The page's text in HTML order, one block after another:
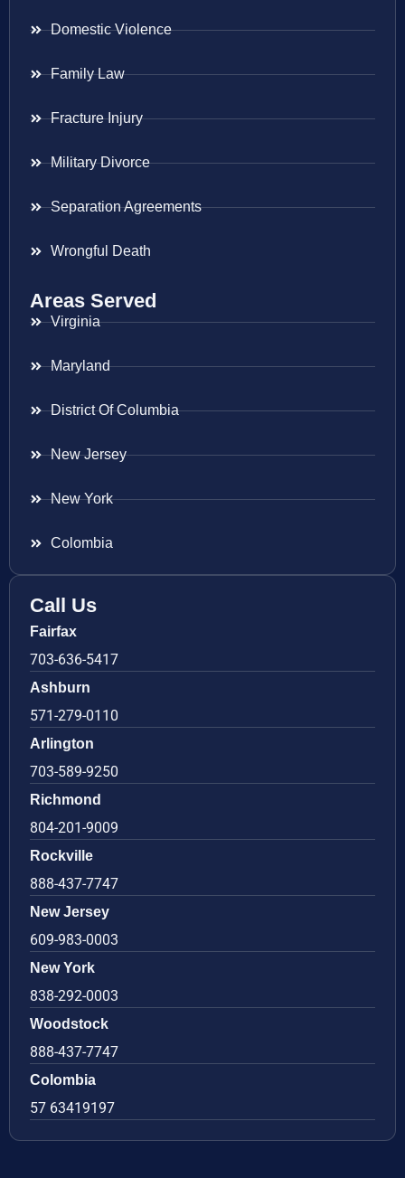
Domestic Violence
Family Law
Fracture Injury
Military Divorce
Separation Agreements
Wrongful Death
Areas Served
Virginia
Maryland
District Of Columbia
New Jersey
New York
Colombia
Call Us
Fairfax
703-636-5417
Ashburn
571-279-0110
Arlington
703-589-9250
Richmond
804-201-9009
Rockville
888-437-7747
New Jersey
609-983-0003
New York
838-292-0003
Woodstock
888-437-7747
Colombia
57 63419197